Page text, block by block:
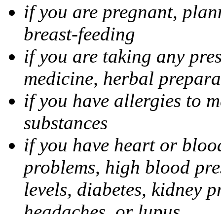
if you are pregnant,
breast-feeding
if you are taking any
medicine, herbal
if you have allergies to
substances
if you have heart or
problems, high blood
levels, diabetes, kidney